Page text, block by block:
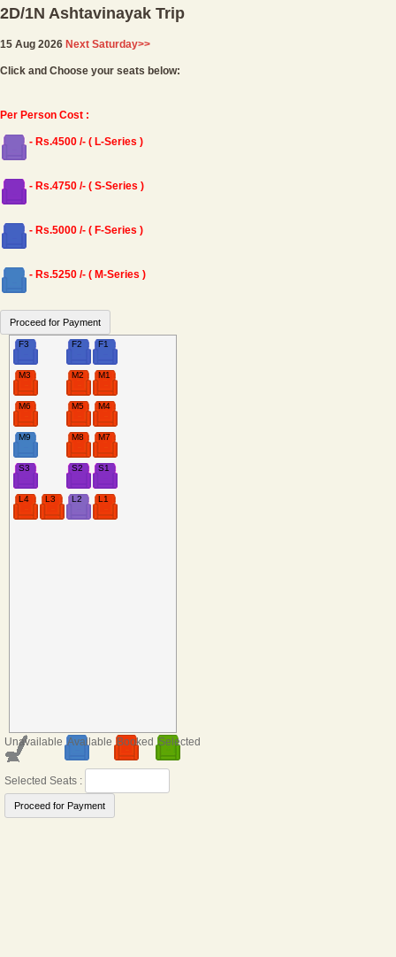
2D/1N Ashtavinayak Trip
15 Aug 2026 Next Saturday>>
Click and Choose your seats below:
Per Person Cost :
- Rs.4500 /- ( L-Series )
- Rs.4750 /- ( S-Series )
- Rs.5000 /- ( F-Series )
- Rs.5250 /- ( M-Series )
F3 F2 F1
M3 M2 M1
M6 M5 M4
M9 M8 M7
S3 S2 S1
L4 L3 L2 L1
Unavailable Available Booked Selected
Selected Seats :